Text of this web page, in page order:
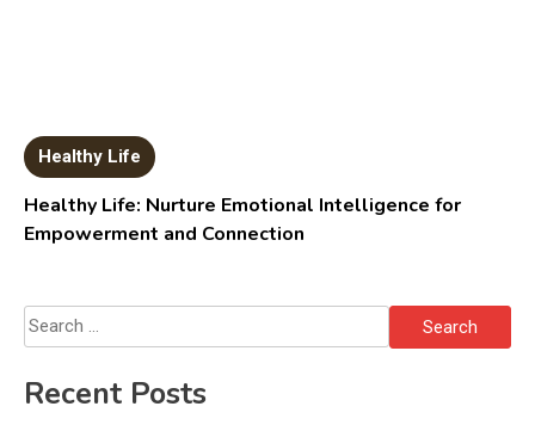
Healthy Life
Healthy Life: Nurture Emotional Intelligence for
Empowerment and Connection
Search
for:
Recent Posts